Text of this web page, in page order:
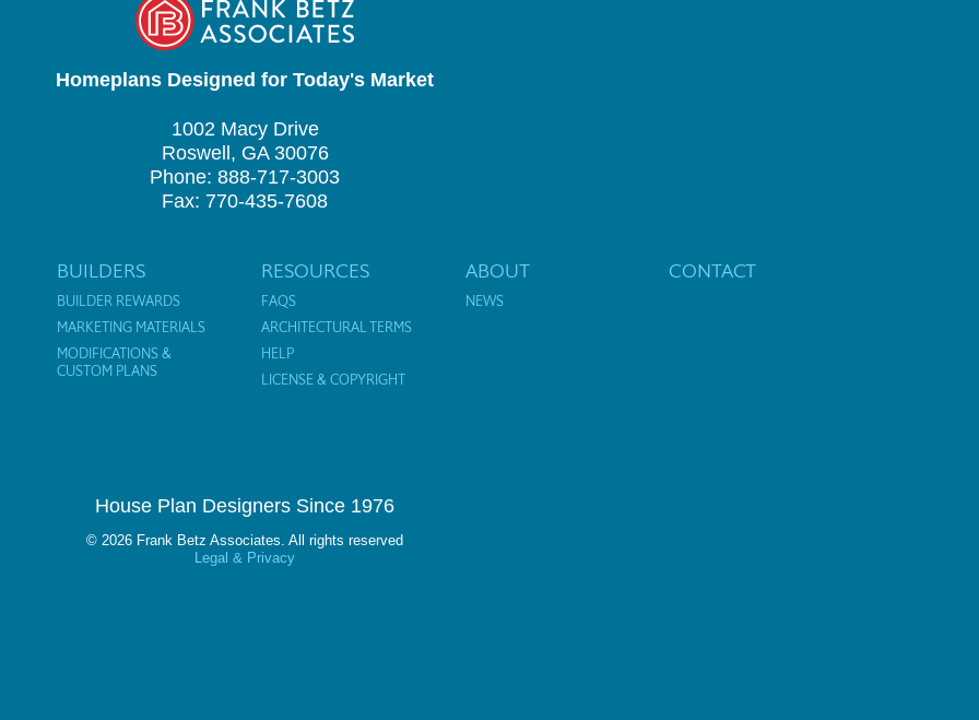
Homeplans Designed for Today's Market
1002 Macy Drive
Roswell, GA 30076
Phone: 888-717-3003
Fax: 770-435-7608
BUILDERS
BUILDER REWARDS
MARKETING MATERIALS
MODIFICATIONS &
CUSTOM PLANS
RESOURCES
FAQS
ARCHITECTURAL TERMS
HELP
LICENSE & COPYRIGHT
ABOUT
NEWS
CONTACT
House Plan Designers Since 1976
© 2026 Frank Betz Associates. All rights reserved
Legal & Privacy